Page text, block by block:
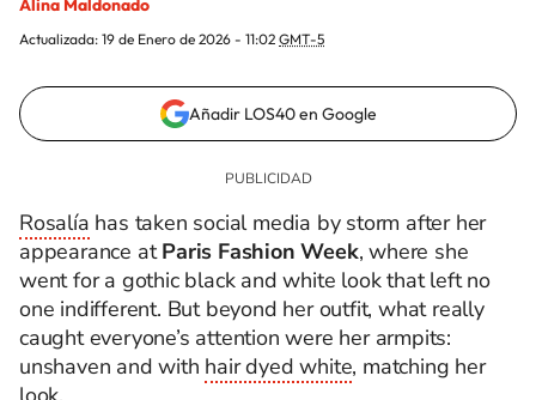
Alina Maldonado
Actualizada: 19 de Enero de 2026 - 11:02 GMT-5
Añadir LOS40 en Google
Rosalía has taken social media by storm after her
appearance atParis Fashion Week, where she
went for a gothic black and white look that left no
one indifferent. But beyond her outfit, what really
caught everyone’s attention were her armpits:
unshaven and with hair dyed white, matching her